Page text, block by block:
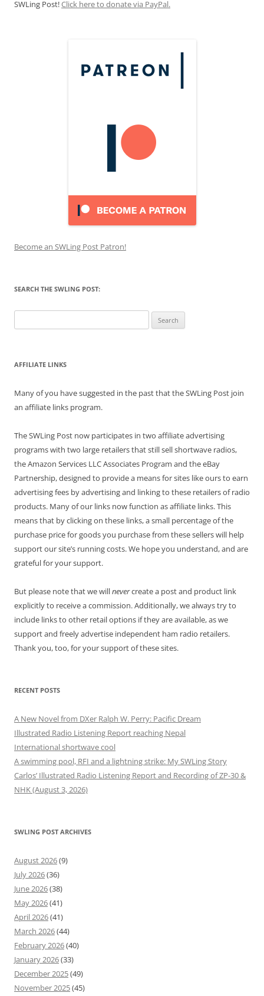
SWLing Post!Click here to donate via PayPal.
Become an SWLing Post Patron!
SEARCH THE SWLING POST:
for:
AFFILIATE LINKS
Many of you have suggested in the past that the SWLing Post join
an affiliate links program.
The SWLing Post now participates in two affiliate advertising
programs with two large retailers that still sell shortwave radios,
the Amazon Services LLC Associates Program and the eBay
Partnership, designed to provide a means for sites like ours to earn
advertising fees by advertising and linking to these retailers of radio
products. Many of our links now function as affiliate links. This
means that by clicking on these links, a small percentage of the
purchase price for goods you purchase from these sellers will help
support our site’s running costs. We hope you understand, and are
grateful for your support.
But please note that we willnevercreate a post and product link
explicitly to receive a commission. Additionally, we always try to
include links to other retail options if they are available, as we
support and freely advertise independent ham radio retailers.
Thank you, too, for your support of these sites.
RECENT POSTS
A New Novel from DXer Ralph W. Perry: Pacific Dream
Illustrated Radio Listening Report reaching Nepal
International shortwave cool
A swimming pool, RFI and a lightning strike: My SWLing Story
Carlos’ Illustrated Radio Listening Report and Recording of ZP-30 &
NHK (August 3, 2026)
SWLING POST ARCHIVES
August 2026(9)
July 2026(36)
June 2026(38)
May 2026(41)
April 2026(41)
March 2026(44)
February 2026(40)
January 2026(33)
December 2025(49)
November 2025(45)